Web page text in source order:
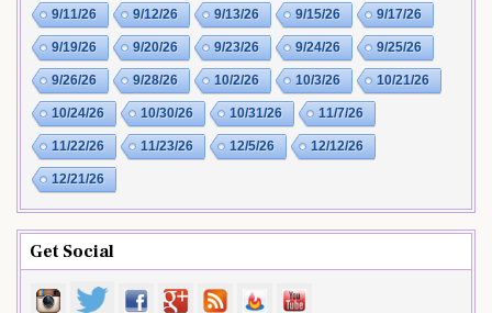
9/11/26 9/12/26 9/13/26 9/15/26 9/17/26
9/19/26 9/20/26 9/23/26 9/24/26 9/25/26
9/26/26 9/28/26 10/2/26 10/3/26 10/21/26
10/24/26 10/30/26 10/31/26 11/7/26
11/22/26 11/23/26 12/5/26 12/12/26
12/21/26
Get Social